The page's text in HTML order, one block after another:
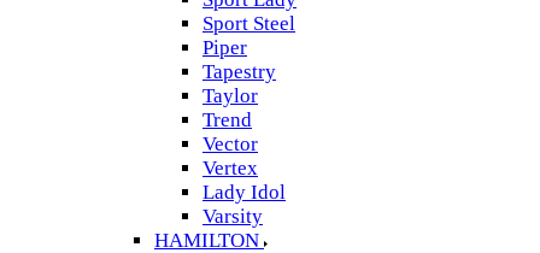
Sport Steel
Piper
Tapestry
Taylor
Trend
Vector
Vertex
Lady Idol
Varsity
HAMILTON